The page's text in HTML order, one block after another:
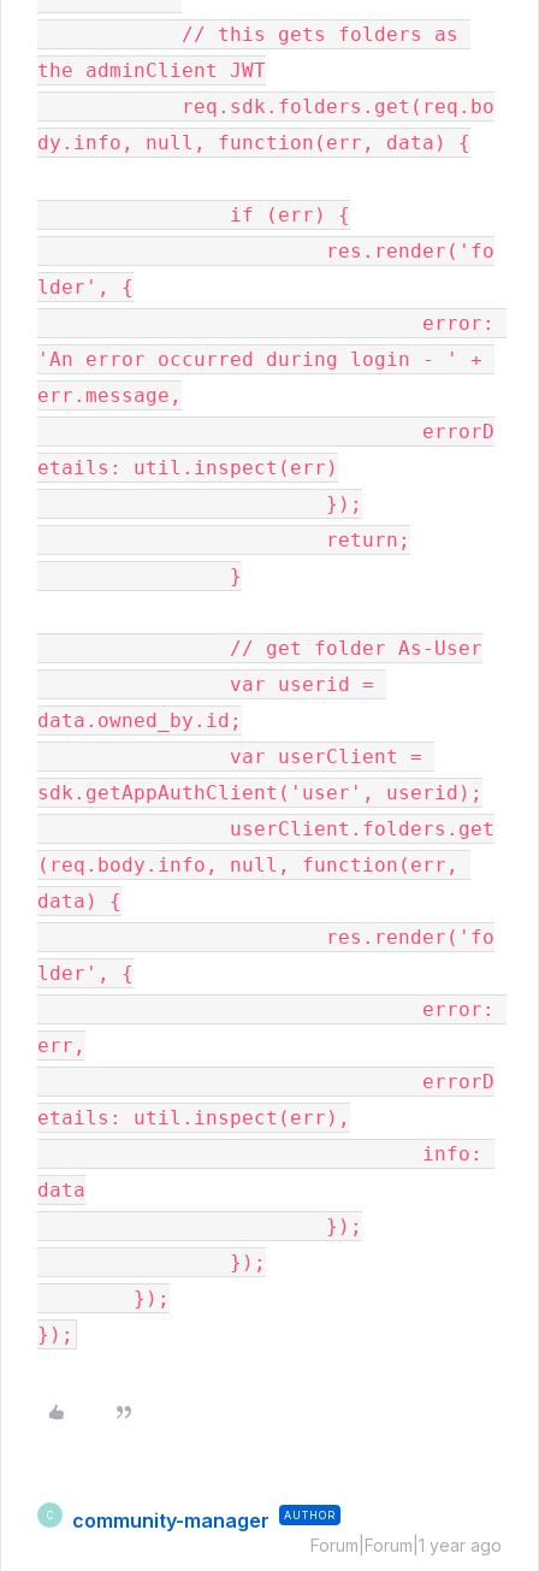
the adminClient JWT
dy.info, null, function(err, data) {
lder', {
'An error occurred during login - ' +
err.message,
etails: util.inspect(err)
data.owned_by.id;
sdk.getAppAuthClient('user', userid);
(req.body.info, null, function(err,
data) {
lder', {
err,
etails: util.inspect(err),
data
});
C community-manager AUTHOR
Forum|Forum|1 year ago